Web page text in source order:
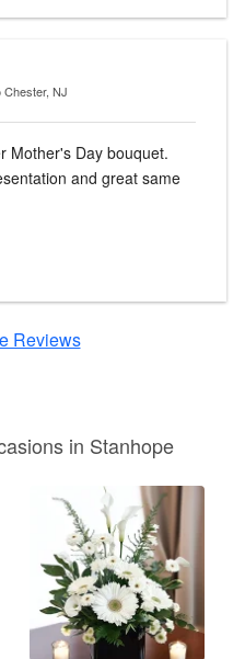
Chester, NJ
Mother's Day bouquet.
and great same
Reviews
in Stanhope